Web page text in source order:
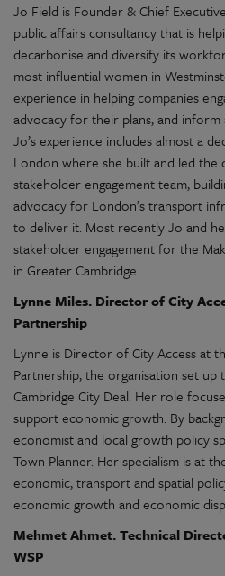
Jo Field is Founder & Chief
public affairs consultancy that is
decarbonise and diversify its
most influential women in
experience in helping companies
advocacy for their plans, and
Jo’s experience includes almost a
London where she built and led the
stakeholder engagement team,
advocacy for London’s transport
to deliver it. Most recently Jo and
stakeholder engagement for the
in Greater Cambridge.
Lynne Miles. Director of City
Partnership
Lynne is Director of City Access at
Partnership, the organisation set
Cambridge City Deal. Her role
support economic growth. By
economist and local growth policy
Town Planner. Her specialism is at
economic, transport and spatial
economic growth and economic
Mehmet Ahmet. Technical
WSP